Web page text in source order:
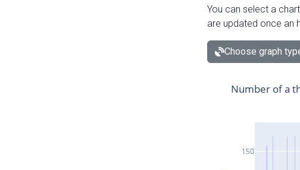
You can select a
are updated once an
Choose graph
150
Number of a